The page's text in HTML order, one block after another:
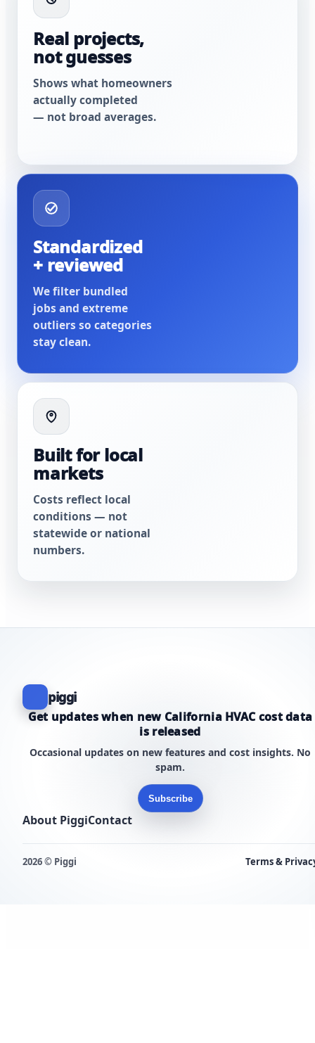
Real projects,
not guesses
Shows what homeowners
actually completed
— not broad averages.
Standardized
+ reviewed
We filter bundled
jobs and extreme
outliers so categories
stay clean.
Built for local
markets
Costs reflect local
conditions — not
statewide or national
numbers.
piggi
Get updates when new California HVAC cost data
is released
Occasional updates on new features and cost insights. No
spam.
Subscribe
About PiggiContact
2026 © Piggi Terms &